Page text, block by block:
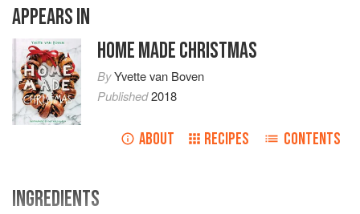
APPEARS IN
HOME MADE CHRISTMAS
ByYvette van Boven
Published2018
ABOUT RECIPES CONTENTS
INGREDIENTS